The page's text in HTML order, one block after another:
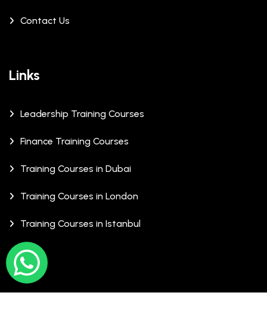
Contact Us
Links
Leadership Training Courses
Finance Training Courses
Training Courses in Dubai
Training Courses in London
Training Courses in Istanbul